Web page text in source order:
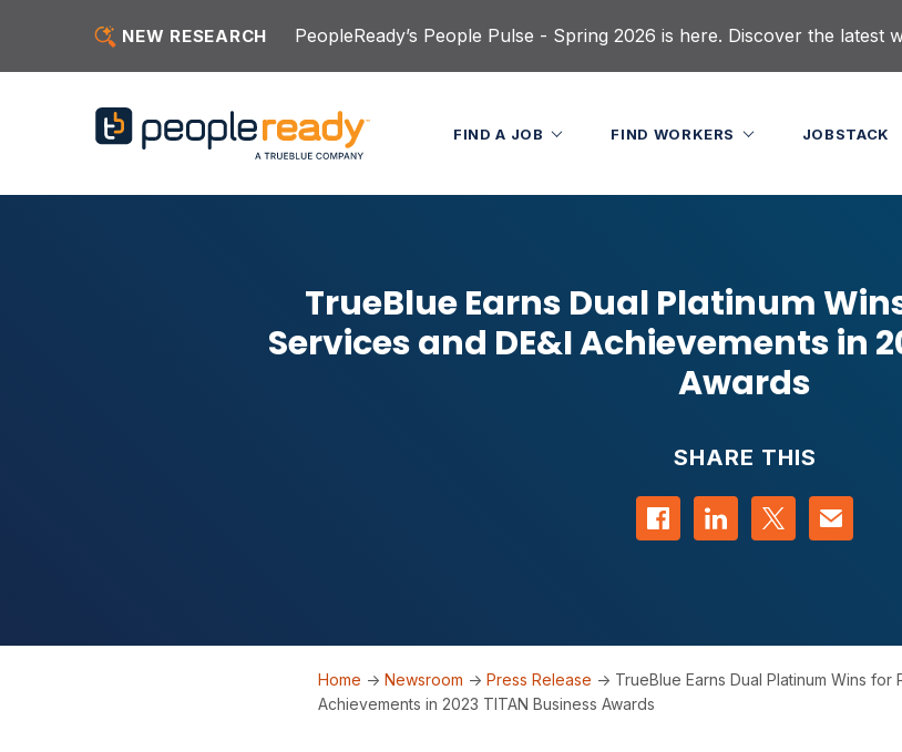
NEW RESEARCH PeopleReady’s People Pulse - Spring 2026 is here. Discover the latest
FIND A JOB FIND WORKERS JOBSTACK
TrueBlue Earns Dual Platinum
Services and DE&I Achievements in
Awards
SHARE THIS
Share on Facebook
Share on LinkedIn
Share onContact
Home ->Newsroom ->Press Release -> TrueBlue Earns Dual Platinum Wins
Achievements in 2023 TITAN Business Awards